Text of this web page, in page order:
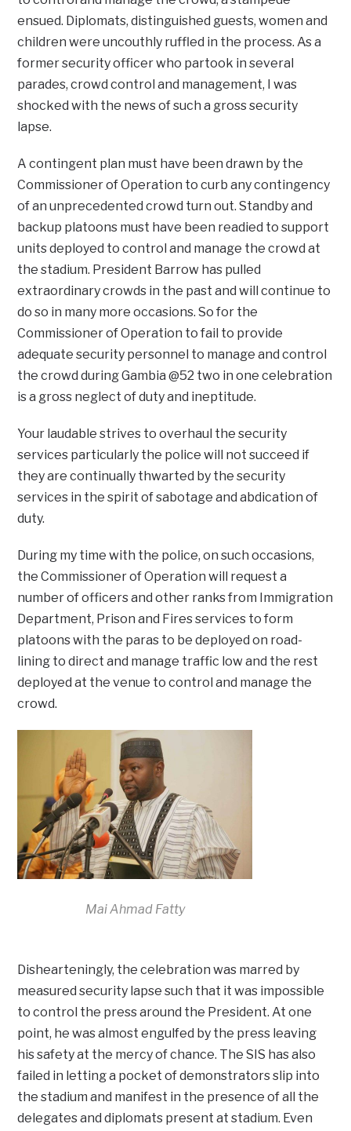
ensued. Diplomats, distinguished guests, women and
children were uncouthly ruffled in the process. As a
former security officer who partook in several
parades, crowd control and management, I was
shocked with the news of such a gross security
lapse.
A contingent plan must have been drawn by the
Commissioner of Operation to curb any contingency
of an unprecedented crowd turn out. Standby and
backup platoons must have been readied to support
units deployed to control and manage the crowd at
the stadium. President Barrow has pulled
extraordinary crowds in the past and will continue to
do so in many more occasions. So for the
Commissioner of Operation to fail to provide
adequate security personnel to manage and control
the crowd during Gambia @52 two in one celebration
is a gross neglect of duty and ineptitude.
Your laudable strives to overhaul the security
services particularly the police will not succeed if
they are continually thwarted by the security
services in the spirit of sabotage and abdication of
duty.
During my time with the police, on such occasions,
the Commissioner of Operation will request a
number of officers and other ranks from Immigration
Department, Prison and Fires services to form
platoons with the paras to be deployed on road-
lining to direct and manage traffic low and the rest
deployed at the venue to control and manage the
crowd.
Mai Ahmad Fatty
Dishearteningly, the celebration was marred by
measured security lapse such that it was impossible
to control the press around the President. At one
point, he was almost engulfed by the press leaving
his safety at the mercy of chance. The SIS has also
failed in letting a pocket of demonstrators slip into
the stadium and manifest in the presence of all the
delegates and diplomats present at stadium. Even